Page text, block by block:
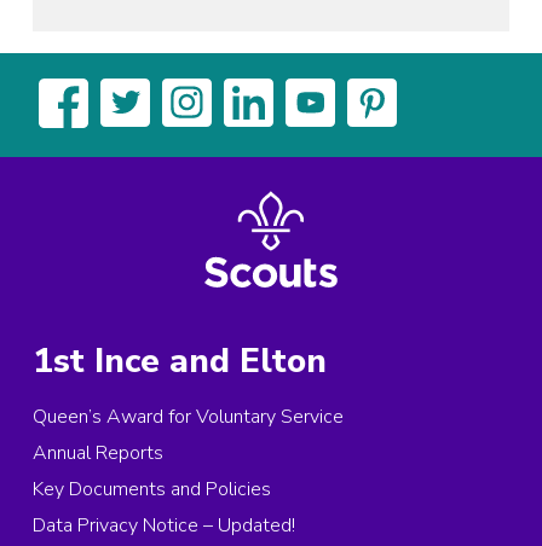
1st Ince and Elton
Queen’s Award for Voluntary Service
Annual Reports
Key Documents and Policies
Data Privacy Notice – Updated!